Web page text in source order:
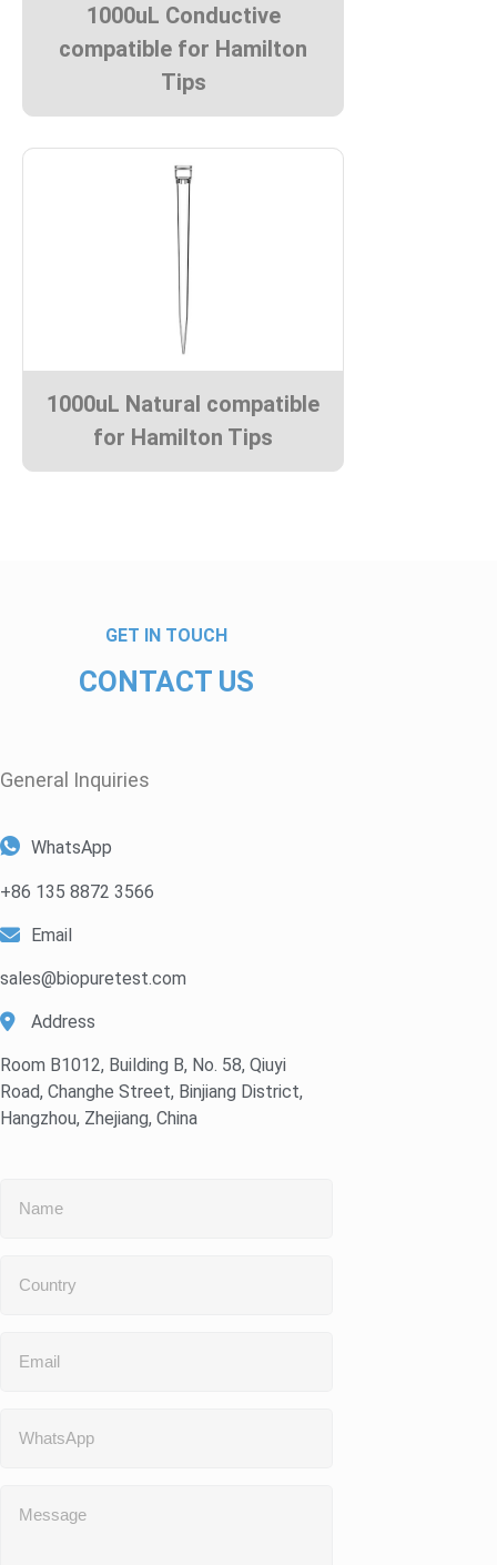
1000uL Conductive
compatible for Hamilton
Tips
1000uL Natural compatible
for Hamilton Tips
GET IN TOUCH
CONTACT US
General Inquiries​
WhatsApp
+86 135 8872 3566
Email
sales@biopuretest.com
Address
Room B1012, Building B, No. 58, Qiuyi
Road, Changhe Street, Binjiang District,
Hangzhou, Zhejiang, China